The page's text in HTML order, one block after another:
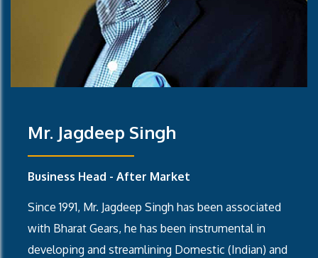
Mr. Jagdeep Singh
Business Head - After Market
Since 1991, Mr. Jagdeep Singh has been associated
with Bharat Gears, he has been instrumental in
developing and streamlining Domestic (Indian) and